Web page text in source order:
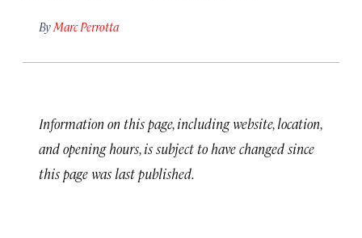
By Marc Perrotta
Information on this page, including website, location,
and opening hours, is subject to have changed since
this page was last published.